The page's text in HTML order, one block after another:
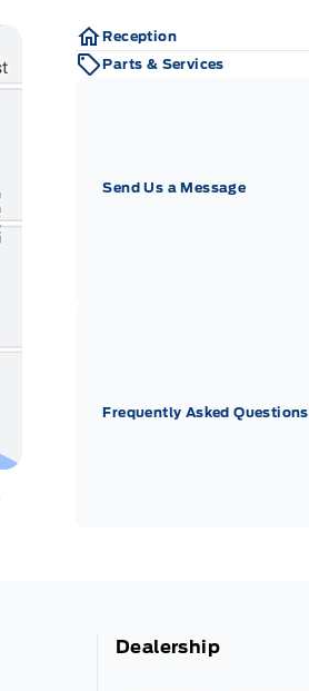
Reception
Parts & Services
Send Us a Message
Frequently Asked Questions
Dealership